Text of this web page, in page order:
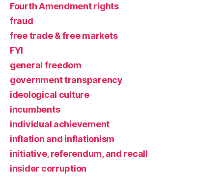
Fourth Amendment rights
fraud
free trade & free markets
FYI
general freedom
government transparency
ideological culture
incumbents
individual achievement
inflation and inflationism
initiative, referendum, and recall
insider corruption